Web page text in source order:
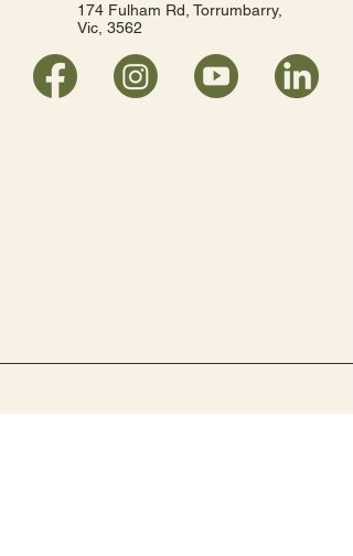
174 Fulham Rd, Torrumbarry,
Vic, 3562